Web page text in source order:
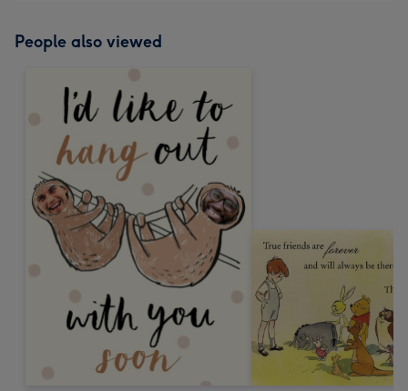
People also viewed